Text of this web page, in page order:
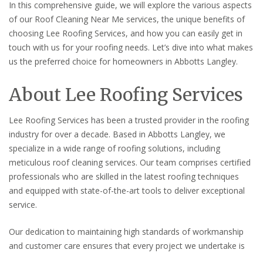
In this comprehensive guide, we will explore the various aspects
of our Roof Cleaning Near Me services, the unique benefits of
choosing Lee Roofing Services, and how you can easily get in
touch with us for your roofing needs. Let’s dive into what makes
us the preferred choice for homeowners in Abbotts Langley.
About Lee Roofing Services
Lee Roofing Services has been a trusted provider in the roofing
industry for over a decade. Based in Abbotts Langley, we
specialize in a wide range of roofing solutions, including
meticulous roof cleaning services. Our team comprises certified
professionals who are skilled in the latest roofing techniques
and equipped with state-of-the-art tools to deliver exceptional
service.
Our dedication to maintaining high standards of workmanship
and customer care ensures that every project we undertake is